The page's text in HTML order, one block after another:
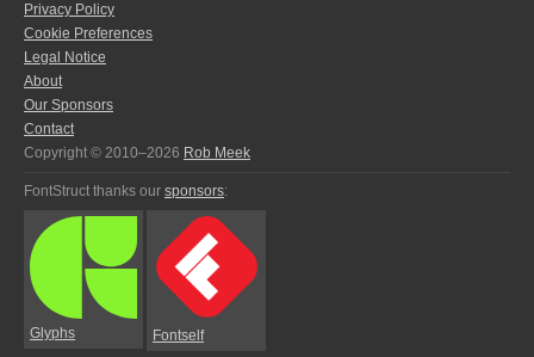
Privacy Policy
Cookie Preferences
Legal Notice
About
Our Sponsors
Contact
Copyright © 2010–2026 Rob Meek
FontStruct thanks our sponsors:
Glyphs Fontself